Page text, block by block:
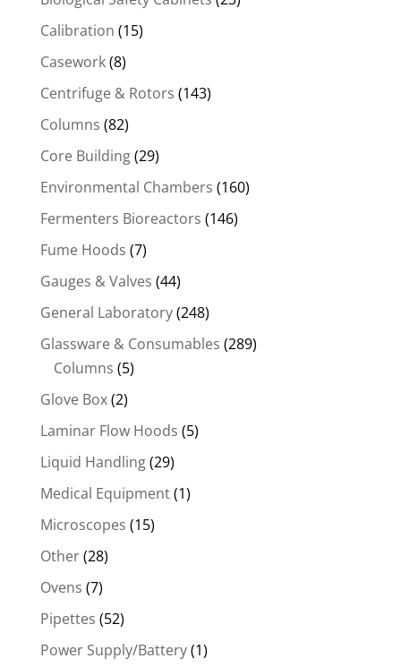
Calibration (15)
Casework(8)
Centrifuge & Rotors (143)
Columns (82)
Core Building(29)
Environmental Chambers (160)
Fermenters Bioreactors (146)
Fume Hoods (7)
Gauges & Valves (44)
General Laboratory(248)
Glassware & Consumables (289)
Columns (5)
Glove Box(2)
Laminar Flow Hoods (5)
Liquid Handling(29)
Medical Equipment(1)
Microscopes (15)
Other(28)
Ovens (7)
Pipettes (52)
Power Supply/Battery(1)